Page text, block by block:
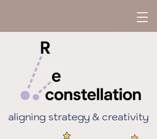
aligning strategy & creativity